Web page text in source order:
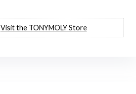
Visit the TONYMOLY Store